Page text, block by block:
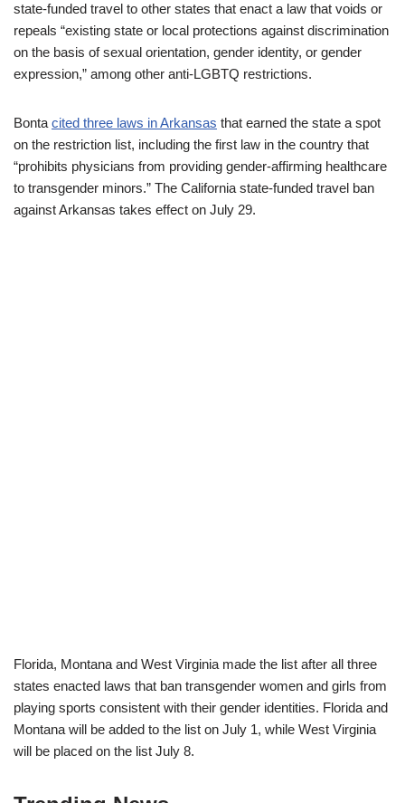
state-funded travel to other states that enact a law that voids or
repeals “existing state or local protections against discrimination
on the basis of sexual orientation, gender identity, or gender
expression,” among other anti-LGBTQ restrictions.
Bonta cited three laws in Arkansas that earned the state a spot
on the restriction list, including the first law in the country that
“prohibits physicians from providing gender-affirming healthcare
to transgender minors.” The California state-funded travel ban
against Arkansas takes effect on July 29.
Florida, Montana and West Virginia made the list after all three
states enacted laws that ban transgender women and girls from
playing sports consistent with their gender identities. Florida and
Montana will be added to the list on July 1, while West Virginia
will be placed on the list July 8.